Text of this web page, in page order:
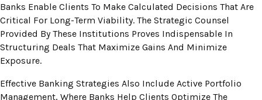
Banks Enable Clients To Make Calculated Decisions That Are
Critical For Long-Term Viability. The Strategic Counsel
Provided By These Institutions Proves Indispensable In
Structuring Deals That Maximize Gains And Minimize
Exposure.
Effective Banking Strategies Also Include Active Portfolio
Management, Where Banks Help Clients Optimize The